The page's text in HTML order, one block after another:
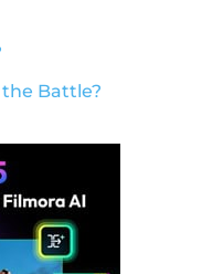
the Battle?